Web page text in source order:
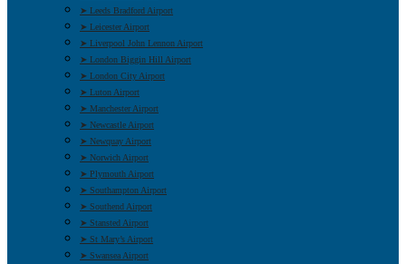
➤ Leeds Bradford Airport
➤ Leicester Airport
➤ Liverpool John Lennon Airport
➤ London Biggin Hill Airport
➤ London City Airport
➤ Luton Airport
➤ Manchester Airport
➤ Newcastle Airport
➤ Newquay Airport
➤ Norwich Airport
➤ Plymouth Airport
➤ Southampton Airport
➤ Southend Airport
➤ Stansted Airport
➤ St Mary’s Airport
➤ Swansea Airport